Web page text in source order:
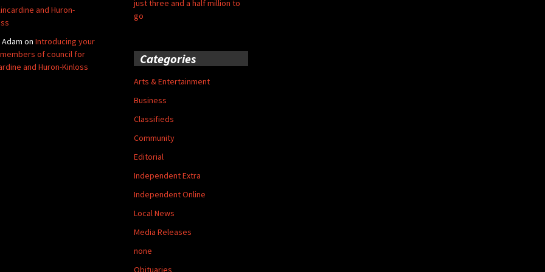
and Huron-
on Introducing your
of council for
and Huron-Kinloss
just three and a half million to
go
Categories
Arts & Entertainment
Business
Classifieds
Community
Editorial
Independent Extra
Independent Online
Local News
Media Releases
none
Obituaries